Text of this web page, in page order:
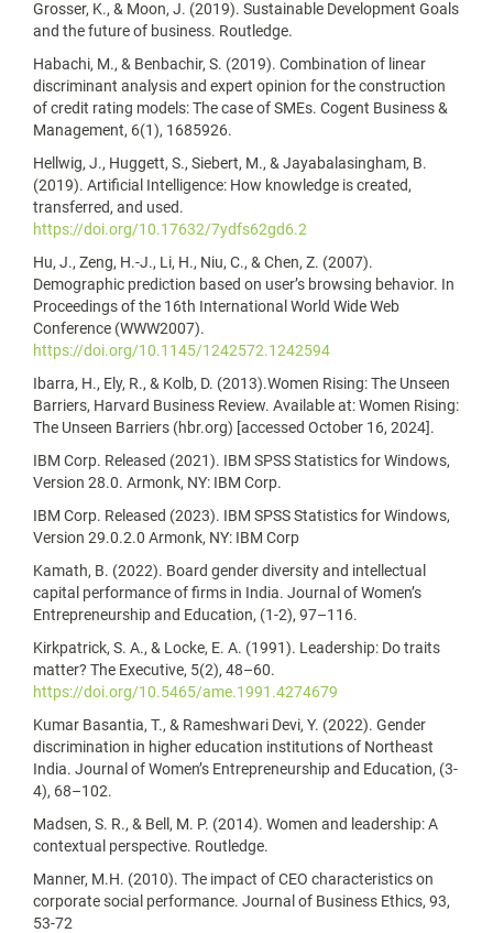
Grosser, K., & Moon, J. (2019). Sustainable Development Goals
and the future of business. Routledge.
Habachi, M., & Benbachir, S. (2019). Combination of linear
discriminant analysis and expert opinion for the construction
of credit rating models: The case of SMEs. Cogent Business &
Management, 6(1), 1685926.
Hellwig, J., Huggett, S., Siebert, M., & Jayabalasingham, B.
(2019). Artificial Intelligence: How knowledge is created,
transferred, and used.
https://doi.org/10.17632/7ydfs62gd6.2
Hu, J., Zeng, H.-J., Li, H., Niu, C., & Chen, Z. (2007).
Demographic prediction based on user’s browsing behavior. In
Proceedings of the 16th International World Wide Web
Conference (WWW2007).
https://doi.org/10.1145/1242572.1242594
Ibarra, H., Ely, R., & Kolb, D. (2013).Women Rising: The Unseen
Barriers, Harvard Business Review. Available at: Women Rising:
The Unseen Barriers (hbr.org) [accessed October 16, 2024].
IBM Corp. Released (2021). IBM SPSS Statistics for Windows,
Version 28.0. Armonk, NY: IBM Corp.
IBM Corp. Released (2023). IBM SPSS Statistics for Windows,
Version 29.0.2.0 Armonk, NY: IBM Corp
Kamath, B. (2022). Board gender diversity and intellectual
capital performance of firms in India. Journal of Women’s
Entrepreneurship and Education, (1-2), 97–116.
Kirkpatrick, S. A., & Locke, E. A. (1991). Leadership: Do traits
matter? The Executive, 5(2), 48–60.
https://doi.org/10.5465/ame.1991.4274679
Kumar Basantia, T., & Rameshwari Devi, Y. (2022). Gender
discrimination in higher education institutions of Northeast
India. Journal of Women’s Entrepreneurship and Education, (3-
4), 68–102.
Madsen, S. R., & Bell, M. P. (2014). Women and leadership: A
contextual perspective. Routledge.
Manner, M.H. (2010). The impact of CEO characteristics on
corporate social performance. Journal of Business Ethics, 93,
53-72